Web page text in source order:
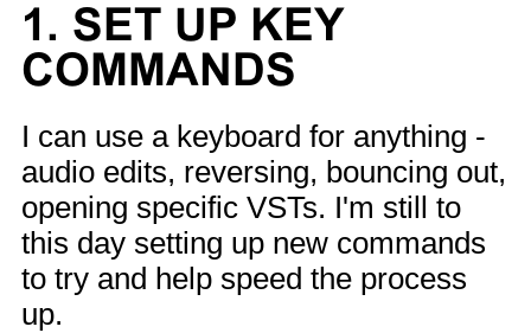
1. SET UP KEY
COMMANDS
I can use a keyboard for anything -
audio edits, reversing, bouncing out,
opening specific VSTs. I'm still to
this day setting up new commands
to try and help speed the process
up.